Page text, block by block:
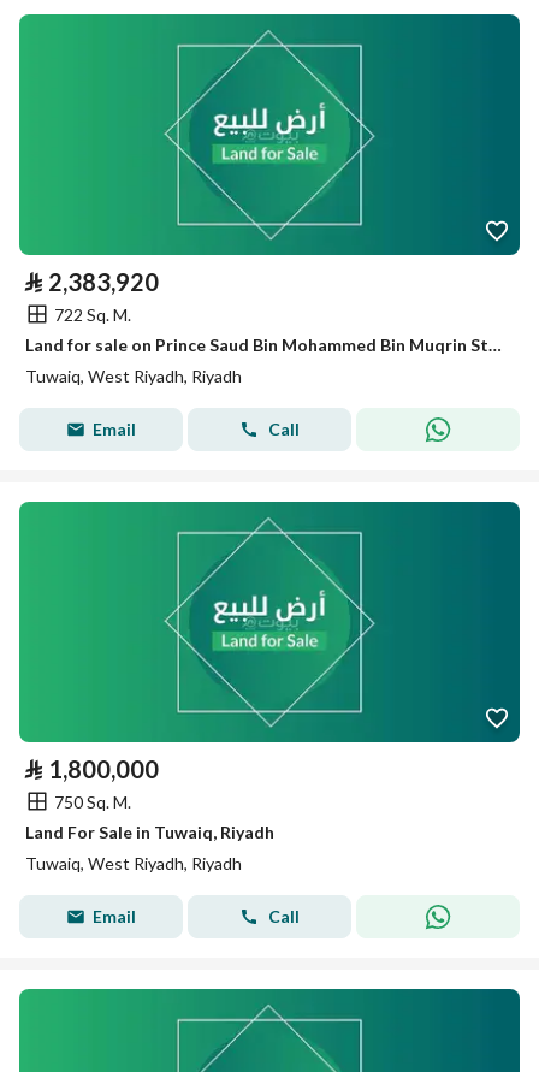
⃁ 2,383,920
722 Sq. M.
Land for sale on Prince Saud Bin Mohammed Bin Muqrin Street, Tuwaiq District, Riyadh City, Riyadh Region
Tuwaiq, West Riyadh, Riyadh
Email Call
⃁ 1,800,000
750 Sq. M.
Land For Sale in Tuwaiq, Riyadh
Tuwaiq, West Riyadh, Riyadh
Email Call